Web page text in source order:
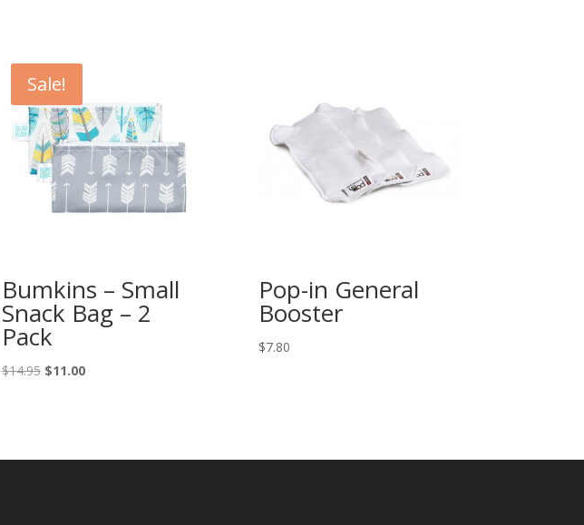
Sale!
Bumkins – Small
Snack Bag – 2
Pack
$14.95 Original
$11.00Current
Pop-in General
Booster
$7.80